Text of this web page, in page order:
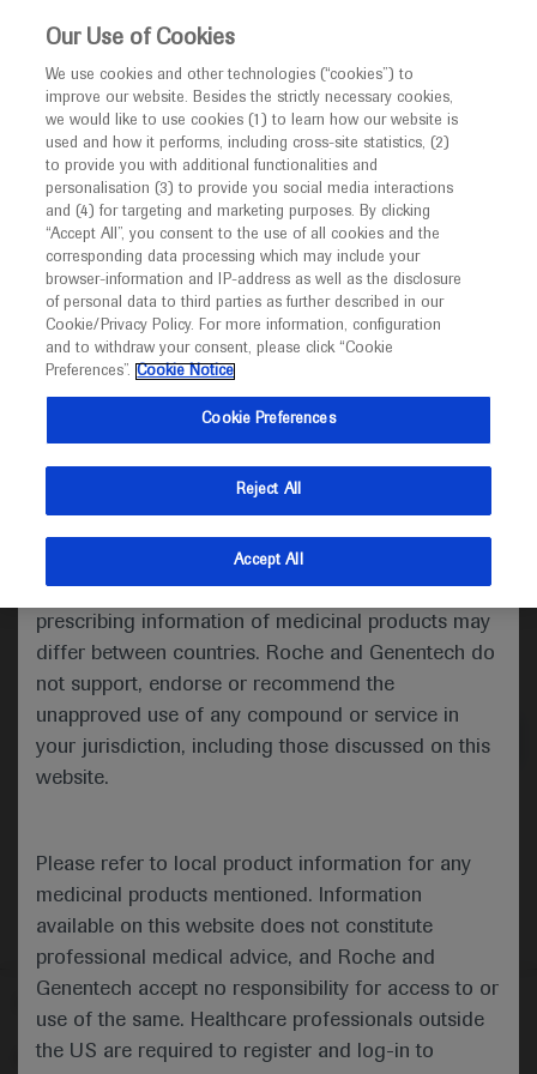
This website is intended only for healthcare
MED ICALLY
I am a healthcare professional
Notice
Welcome toMEDICALLY. This website is a non-
promotional international resource intended to
facilitate transparent scientific exchange regarding
developments in medical research and disease
management. It is intended for healthcare
(UK) and Australia. The content on this website
may include scientific information about
indications and services that are not approved or
valid in your jurisdiction. Registration status and
prescribing information of medicinal products may
differ between countries. Roche and Genentech do
not support, endorse or recommend the
unapproved use of any compound or service in
your jurisdiction, including those discussed on this
website.
Please refer to local product information for any
medicinal products mentioned. Information
available on this website does not constitute
professional medical advice, and Roche and
Genentech accept no responsibility for access to or
use of the same. Healthcare professionals outside
the US are required to register and log-in to
Roche and Genentech
at
ESMO Breast Cancer
2025
Munich, Germany / Virtual (Hybrid)
© 2025 F. Hoffmann-La Roche Ltd - M-XX-00001412
Our Use of Cookies
We use cookies and other technologies (“cookies”) to
improve our website. Besides the strictly necessary cookies,
we would like to use cookies (1) to learn how our website is
used and how it performs, including cross-site statistics, (2)
to provide you with additional functionalities and
personalisation (3) to provide you social media interactions
and (4) for targeting and marketing purposes. By clicking
“Accept All”, you consent to the use of all cookies and the
corresponding data processing which may include your
browser-information and IP-address as well as the disclosure
of personal data to third parties as further described in our
Cookie/Privacy Policy. For more information, configuration
and to withdraw your consent, please click “Cookie
Preferences”. Cookie Notice
Cookie Preferences
Reject All
Accept All